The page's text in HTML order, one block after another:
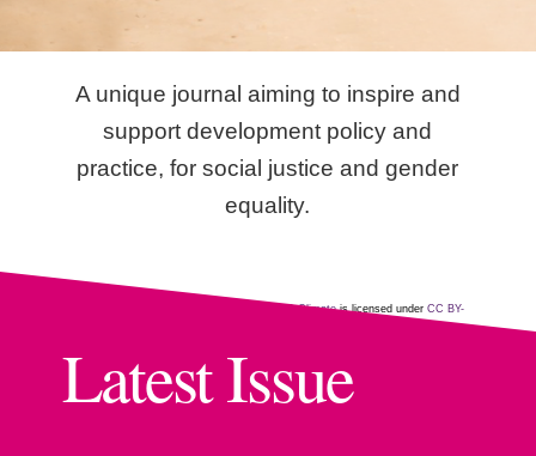
A unique journal aiming to inspire and
support development policy and
practice, for social justice and gender
equality.
CGIAR Climateis licensed underCC BY-
Latest Issue